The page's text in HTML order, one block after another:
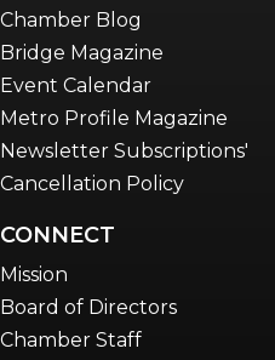
Chamber Blog
Bridge Magazine
Event Calendar
Metro Profile Magazine
Newsletter Subscriptions'
Cancellation Policy
CONNECT
Mission
Board of Directors
Chamber Staff